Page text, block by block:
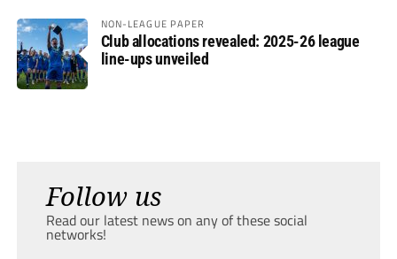
NON-LEAGUE PAPER
Club allocations revealed: 2025-26 league
line-ups unveiled
Follow us
Read our latest news on any of these social
networks!